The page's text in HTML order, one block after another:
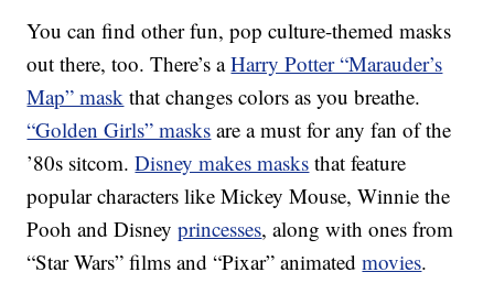
You can find other fun, pop culture-themed masks
out there, too. There’s aHarry Potter “Marauder’s
Map” mask that changes colors as you breathe.
“Golden Girls” masks are a must for any fan of the
’80s sitcom.Disney makes masks that feature
popular characters like Mickey Mouse, Winnie the
Pooh and Disneyprincesses, along with ones from
“Star Wars” films and “Pixar” animatedmovies.